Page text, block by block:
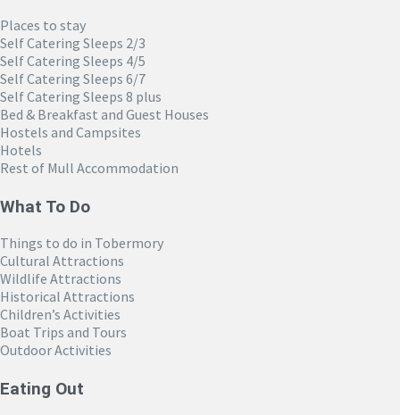
Places to stay
Self Catering Sleeps 2/3
Self Catering Sleeps 4/5
Self Catering Sleeps 6/7
Self Catering Sleeps 8 plus
Bed & Breakfast and Guest Houses
Hostels and Campsites
Hotels
Rest of Mull Accommodation
What To Do
Things to do in Tobermory
Cultural Attractions
Wildlife Attractions
Historical Attractions
Children’s Activities
Boat Trips and Tours
Outdoor Activities
Eating Out